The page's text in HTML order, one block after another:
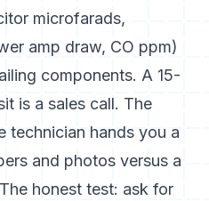
microfarads,
amp draw, CO ppm)
components. A 15-
is a sales call. The
technician hands you a
and photos versus a
honest test: ask for